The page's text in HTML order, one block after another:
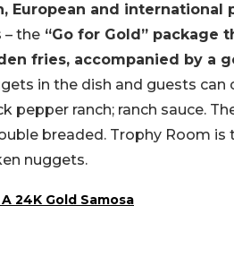
European and international
– the “Go for Gold” package
fries, accompanied by a
in the dish and guests
pepper ranch; ranch sauce.
breaded. Trophy Room
nuggets.
24K Gold Samosa